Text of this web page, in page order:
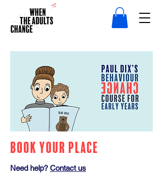
Book Your Place
Need help? Contact us